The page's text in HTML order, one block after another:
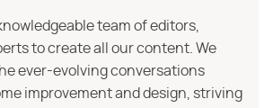
team of editors,
to create all our content. We
ever-evolving conversations
improvement and design, striving